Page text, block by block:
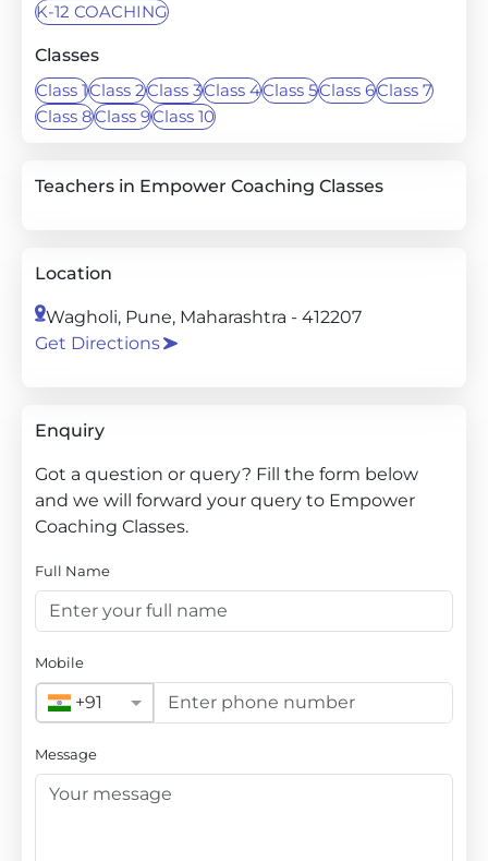
K-12 COACHING
Classes
Class 1Class 2Class 3Class 4Class 5Class 6Class 7
Class 8Class 9Class 10
Teachers in Empower Coaching Classes
Location
Wagholi, Pune, Maharashtra - 412207
Get Directions
Enquiry
Got a question or query? Fill the form below
and we will forward your query to Empower
Coaching Classes.
Full Name
Mobile
+91
Message